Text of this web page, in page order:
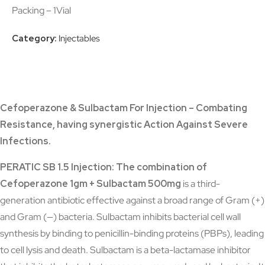
Packing – 1Vial
Category: Injectables
Cefoperazone & Sulbactam For Injection – Combating
Resistance, having synergistic Action Against Severe
Infections.
PERATIC SB 1.5 Injection: The combination of
Cefoperazone 1gm + Sulbactam 500mg is a third-
generation antibiotic effective against a broad range of Gram (+)
and Gram (—) bacteria. Sulbactam inhibits bacterial cell wall
synthesis by binding to penicillin-binding proteins (PBPs), leading
to cell lysis and death. Sulbactam is a beta-lactamase inhibitor